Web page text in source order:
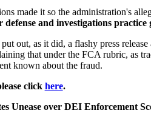
made it so the administration's
and investigations practice
out, as it did, a flashy press
that under the FCA rubric, as
known about the fraud.
click here.
Unease over DEI Enforcement